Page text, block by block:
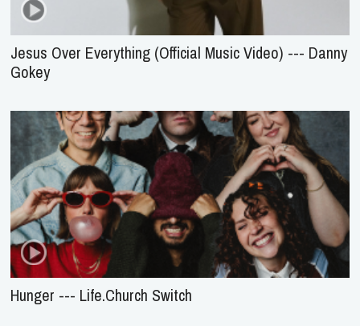
Jesus Over Everything (Official Music Video) --- Danny
Gokey
Hunger --- Life.Church Switch